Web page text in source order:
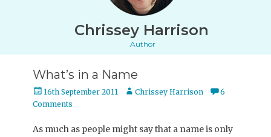
Chrissey Harrison
Author
What’s in a Name
Posted
on
16th September 2011 Author
Chrissey Harrison
6
Comments
As much as people might say that a name is only